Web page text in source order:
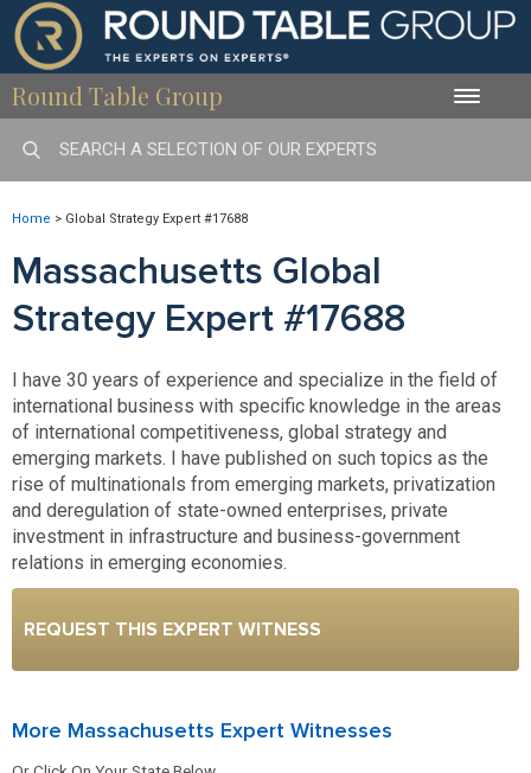
Round Table Group Toggle
Home > Global Strategy Expert #17688
Massachusetts Global
Strategy Expert #17688
I have 30 years of experience and specialize in the field of
international business with specific knowledge in the areas
of international competitiveness, global strategy and
emerging markets. I have published on such topics as the
rise of multinationals from emerging markets, privatization
and deregulation of state-owned enterprises, private
investment in infrastructure and business-government
relations in emerging economies.
REQUEST THIS EXPERT WITNESS
More Massachusetts Expert Witnesses